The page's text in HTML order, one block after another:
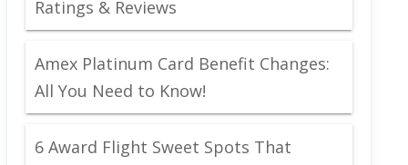
Ratings & Reviews
Amex Platinum Card Benefit Changes:
All You Need to Know!
6 Award Flight Sweet Spots That